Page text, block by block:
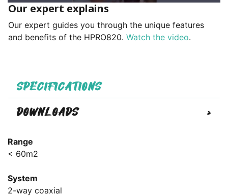
Our expert explains
Our expert guides you through the unique features
and benefits of the HPRO820. Watch the video.
SPECIFICATIONS
DOWNLOADS
>
Range
< 60m2
System
2-way coaxial